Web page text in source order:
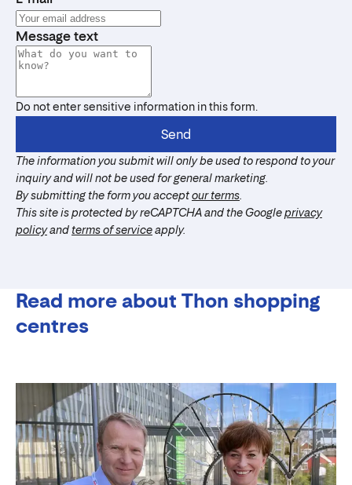
Message text
Do not enter sensitive information in this form.
The information you submit will only be used to respond to your
inquiry and will not be used for general marketing.
By submitting the form you acceptour terms
This site is protected by reCAPTCHA and the Googleprivacy
policyand terms of serviceapply.
Send
Read more about Thon shopping
centres